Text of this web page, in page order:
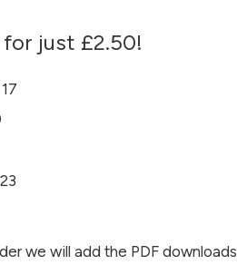
just £2.50!
we will add the PDF downloads